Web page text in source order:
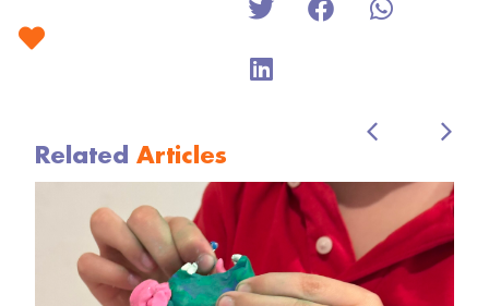
Related Articles